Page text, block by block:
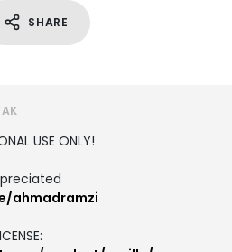
SHARE
USE ONLY!
ahmadramzi